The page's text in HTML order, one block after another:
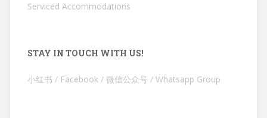
Serviced Accommodations
STAY IN TOUCH WITH US!
小红书 / Facebook / 微信公众号 / Whatsapp Group